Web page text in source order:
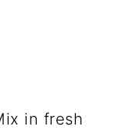
in fresh